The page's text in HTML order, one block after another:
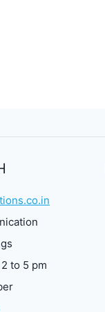
to 5 pm